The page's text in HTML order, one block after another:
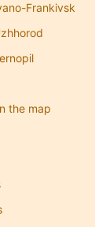
Frankivsk
the map